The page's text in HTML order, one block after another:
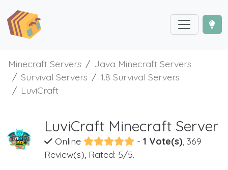
Minecraft Servers
Java Minecraft Servers
Survival Servers
1.8 Survival Servers
LuviCraft
LuviCraft Minecraft Server
Online - 1 Vote(s), 369
Review(s), Rated: 5/5.